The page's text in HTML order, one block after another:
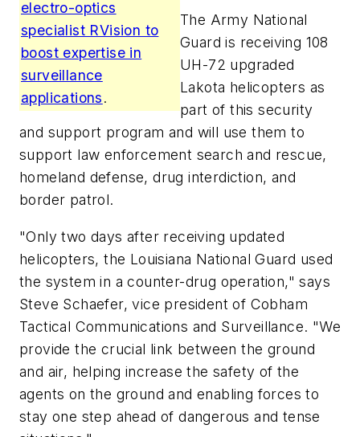
electro-optics
specialist RVision to
boost expertise in
surveillance
applications.
The Army National
Guard is receiving 108
UH-72 upgraded
Lakota helicopters as
part of this security
and support program and will use them to
support law enforcement search and rescue,
homeland defense, drug interdiction, and
border patrol.
"Only two days after receiving updated
helicopters, the Louisiana National Guard used
the system in a counter-drug operation," says
Steve Schaefer, vice president of Cobham
Tactical Communications and Surveillance. "We
provide the crucial link between the ground
and air, helping increase the safety of the
agents on the ground and enabling forces to
stay one step ahead of dangerous and tense